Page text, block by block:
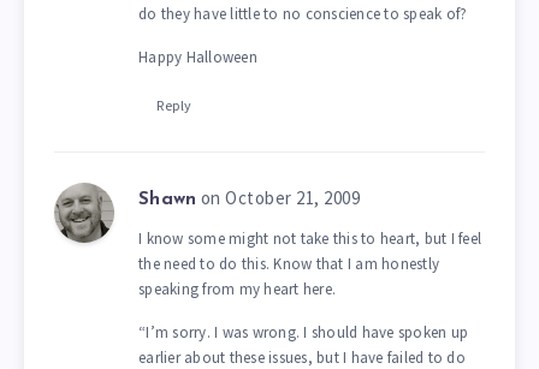
do they have little to no conscience to speak of?
Happy Halloween
Reply
Shawn on October 21, 2009
I know some might not take this to heart, but I feel
the need to do this. Know that I am honestly
speaking from my heart here.
“I’m sorry. I was wrong. I should have spoken up
earlier about these issues, but I have failed to do